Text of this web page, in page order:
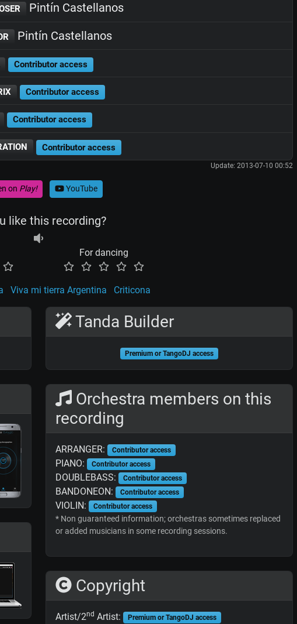
Pintín Castellanos
Pintín Castellanos
Contributor access
Contributor access
Contributor access
Contributor access
Update: 2013-07-10 00:52
on Play! YouTube
like this recording?
For dancing
Viva mi tierra Argentina Criticona
Tanda Builder
Premium or TangoDJ access
Orchestra members on this
recording
ARRANGER: Contributor access
PIANO: Contributor access
DOUBLEBASS: Contributor access
BANDONEON: Contributor access
VIOLIN: Contributor access
* Non guaranteed information; orchestras sometimes replaced
or added musicians in some recording sessions.
Copyright
Artist/2nd Artist: Premium or TangoDJ access